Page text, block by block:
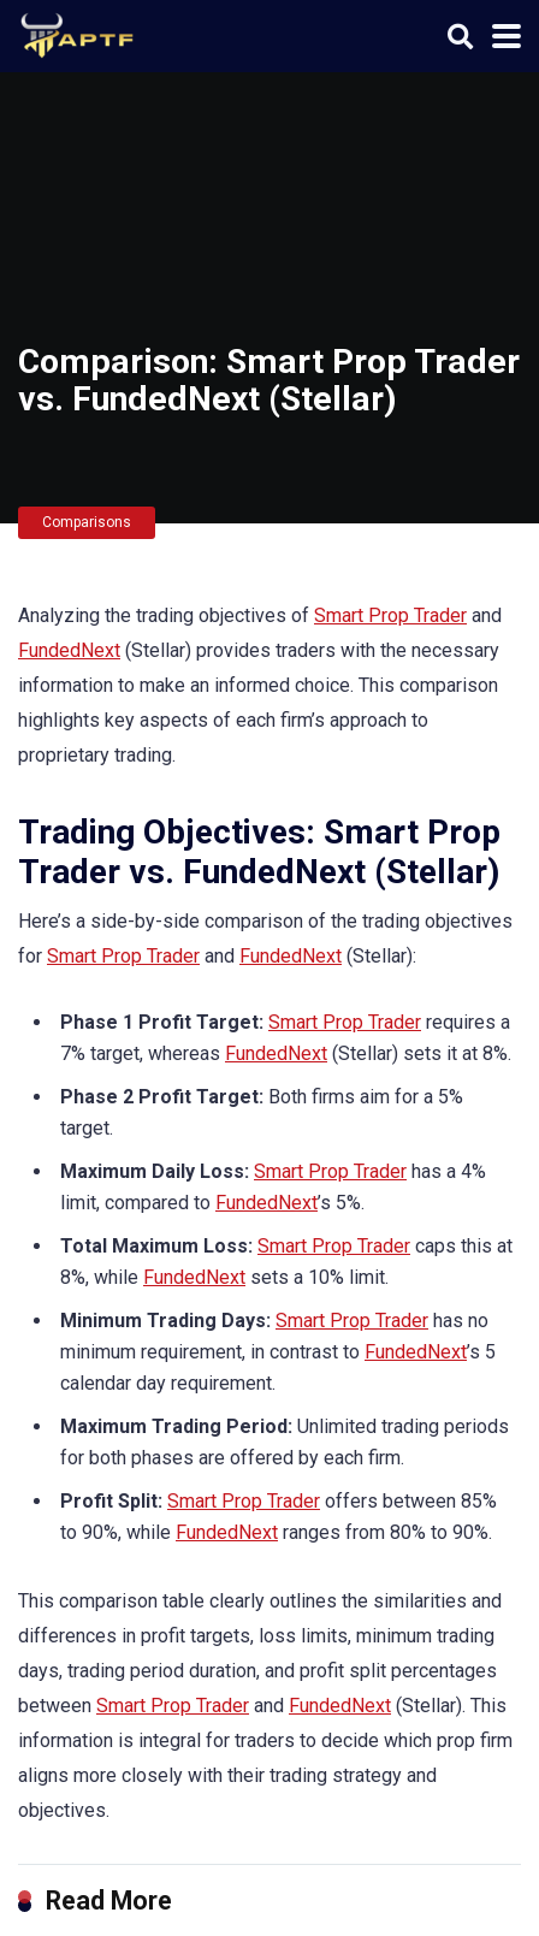
Comparison: Smart Prop Trader
vs. FundedNext (Stellar)
Comparisons
Analyzing the trading objectives of Smart Prop Trader and
FundedNext (Stellar) provides traders with the necessary
information to make an informed choice. This comparison
highlights key aspects of each firm’s approach to
proprietary trading.
Trading Objectives: Smart Prop
Trader vs. FundedNext (Stellar)
Here’s a side-by-side comparison of the trading objectives
for Smart Prop Trader and FundedNext (Stellar):
Phase 1 Profit Target: Smart Prop Trader requires a
7% target, whereas FundedNext (Stellar) sets it at 8%.
Phase 2 Profit Target: Both firms aim for a 5%
target.
Maximum Daily Loss: Smart Prop Trader has a 4%
limit, compared to FundedNext’s 5%.
Total Maximum Loss: Smart Prop Trader caps this at
8%, while FundedNext sets a 10% limit.
Minimum Trading Days: Smart Prop Trader has no
minimum requirement, in contrast to FundedNext’s 5
calendar day requirement.
Maximum Trading Period: Unlimited trading periods
for both phases are offered by each firm.
Profit Split: Smart Prop Trader offers between 85%
to 90%, while FundedNext ranges from 80% to 90%.
This comparison table clearly outlines the similarities and
differences in profit targets, loss limits, minimum trading
days, trading period duration, and profit split percentages
between Smart Prop Trader and FundedNext (Stellar). This
information is integral for traders to decide which prop firm
aligns more closely with their trading strategy and
objectives.
Read More